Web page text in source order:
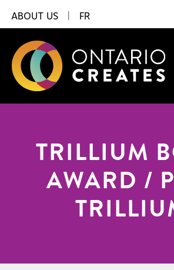
ABOUT US FR
TRILLIUM
AWARD /